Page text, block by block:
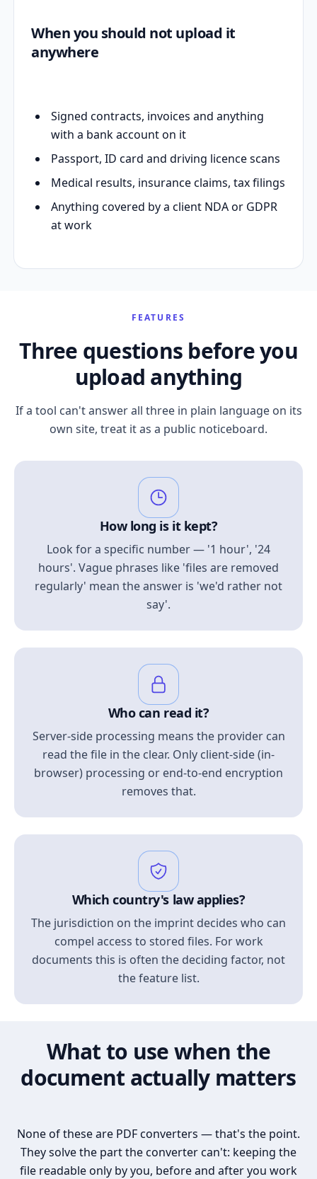
When you should not upload it
anywhere
Signed contracts, invoices and anything
with a bank account on it
Passport, ID card and driving licence scans
Medical results, insurance claims, tax filings
Anything covered by a client NDA or GDPR
at work
FEATURES
Three questions before you
upload anything
If a tool can't answer all three in plain language on its
own site, treat it as a public noticeboard.
How long is it kept?
Look for a specific number — '1 hour', '24
hours'. Vague phrases like 'files are removed
regularly' mean the answer is 'we'd rather not
say'.
Who can read it?
Server-side processing means the provider can
read the file in the clear. Only client-side (in-
browser) processing or end-to-end encryption
removes that.
Which country's law applies?
The jurisdiction on the imprint decides who can
compel access to stored files. For work
documents this is often the deciding factor, not
the feature list.
What to use when the
document actually matters
None of these are PDF converters — that's the point.
They solve the part the converter can't: keeping the
file readable only by you, before and after you work